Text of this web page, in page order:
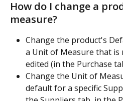
How do I change a
measure?
Change the product's
a Unit of Measure that
edited (in the Purchase
Change the Unit of
default for a specific